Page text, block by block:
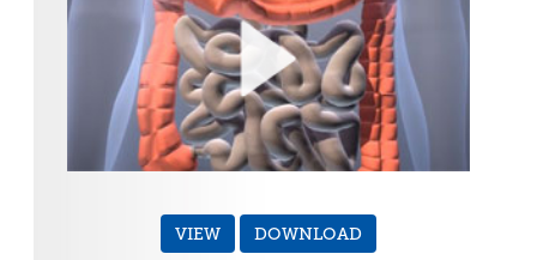
VIEW DOWNLOAD